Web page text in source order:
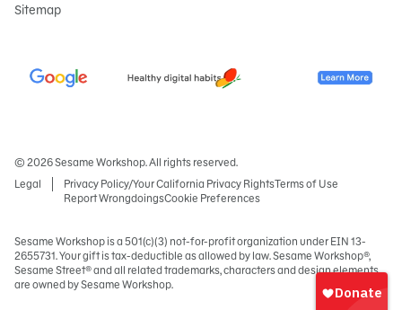
Sign
In
Sitemap
Sesame Workshop is a 501(c)(3) not-for-profit organization under EIN 13-
2655731. Your gift is tax-deductible as allowed by law. Sesame Workshop®,
Sesame Street® and all related trademarks, characters and design elements
are owned by Sesame Workshop.
© 2026 Sesame Workshop. All rights reserved.
Legal
Privacy Policy/Your California Privacy RightsTerms of Use
Report WrongdoingsCookie Preferences